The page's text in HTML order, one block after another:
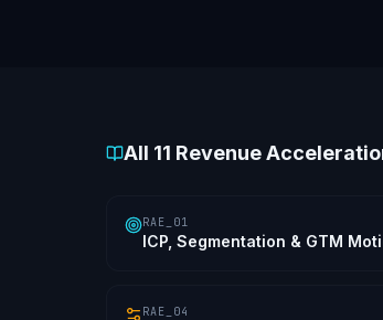
All 11 Revenue
RAE_01
ICP, Segmentation & GTM
RAE_04